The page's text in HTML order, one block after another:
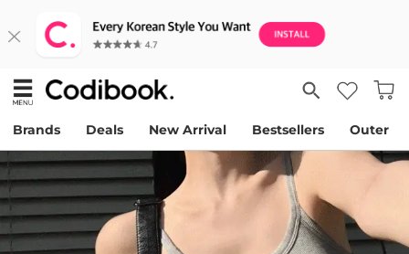
Brands Deals New Arrival Bestsellers Outer